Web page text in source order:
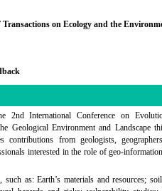
on Ecology and the
2nd International Conference on
Geological Environment and Landscape
contributions from geologists,
interested in the role of geo-
as: Earth’s materials and resources;